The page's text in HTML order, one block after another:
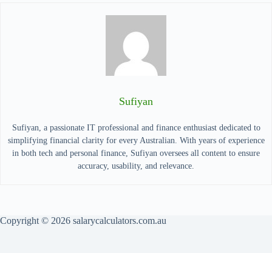
Sufiyan
Sufiyan, a passionate IT professional and finance enthusiast dedicated to
simplifying financial clarity for every Australian. With years of experience
in both tech and personal finance, Sufiyan oversees all content to ensure
accuracy, usability, and relevance.
Copyright © 2026 salarycalculators.com.au